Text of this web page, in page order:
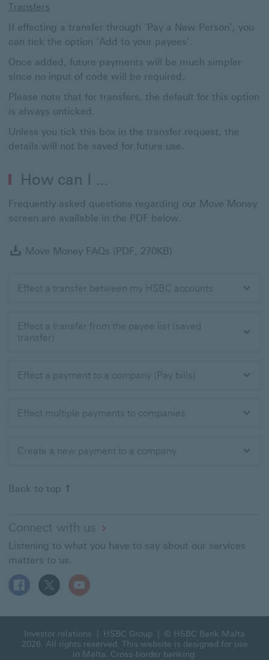
Transfers
If effecting a transfer through ‘Pay a New Person’, you
can tick the option ‘Add to your payees’.
Once added, future payments will be much simpler
since no input of code will be required.
Please note that for transfers, the default for this option
is always unticked.
Unless you tick this box in the transfer request, the
details will not be saved for future use.
How can I ...
Frequently asked questions regarding our Move Money
screen are available in the PDF below.
Move Money FAQs (PDF, 270KB)
Effect a transfer between my HSBC accounts
Effect a transfer from the payee list (saved
transfer)
Effect a payment to a company (Pay bills)
Effect multiple payments to companies
Create a new payment to a company
Back to top
Connect with us
Listening to what you have to say about our services
matters to us.
Follow HSBC MT on Facebook This link will open in a
Follow HSBC MT on X This link will open in a new
Follow HSBC MT on YouTube This link will
Investor relations HSBC Group | © HSBC Bank Malta
2026. All rights reserved. This website is designed for use
in Malta. Cross-border banking.